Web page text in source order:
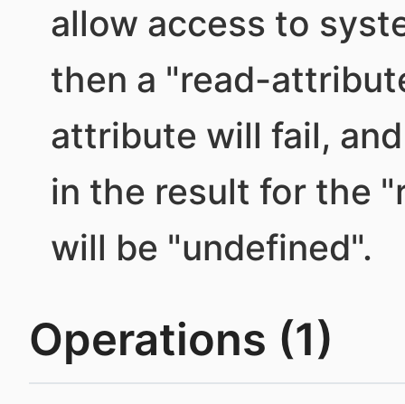
allow access to
then a "read-
attribute will fail,
in the result for the
will be "undefined".
Operations (1)